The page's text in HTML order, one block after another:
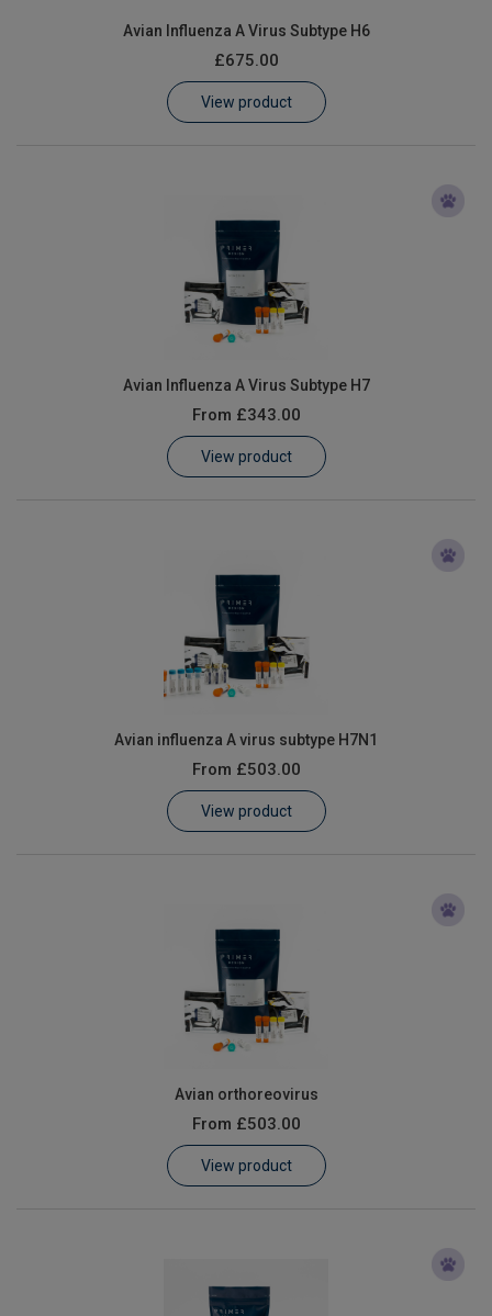
Avian Influenza A Virus Subtype H6
£675.00
View product
Avian Influenza A Virus Subtype H7
From £343.00
View product
Avian influenza A virus subtype H7N1
From £503.00
View product
Avian orthoreovirus
From £503.00
View product